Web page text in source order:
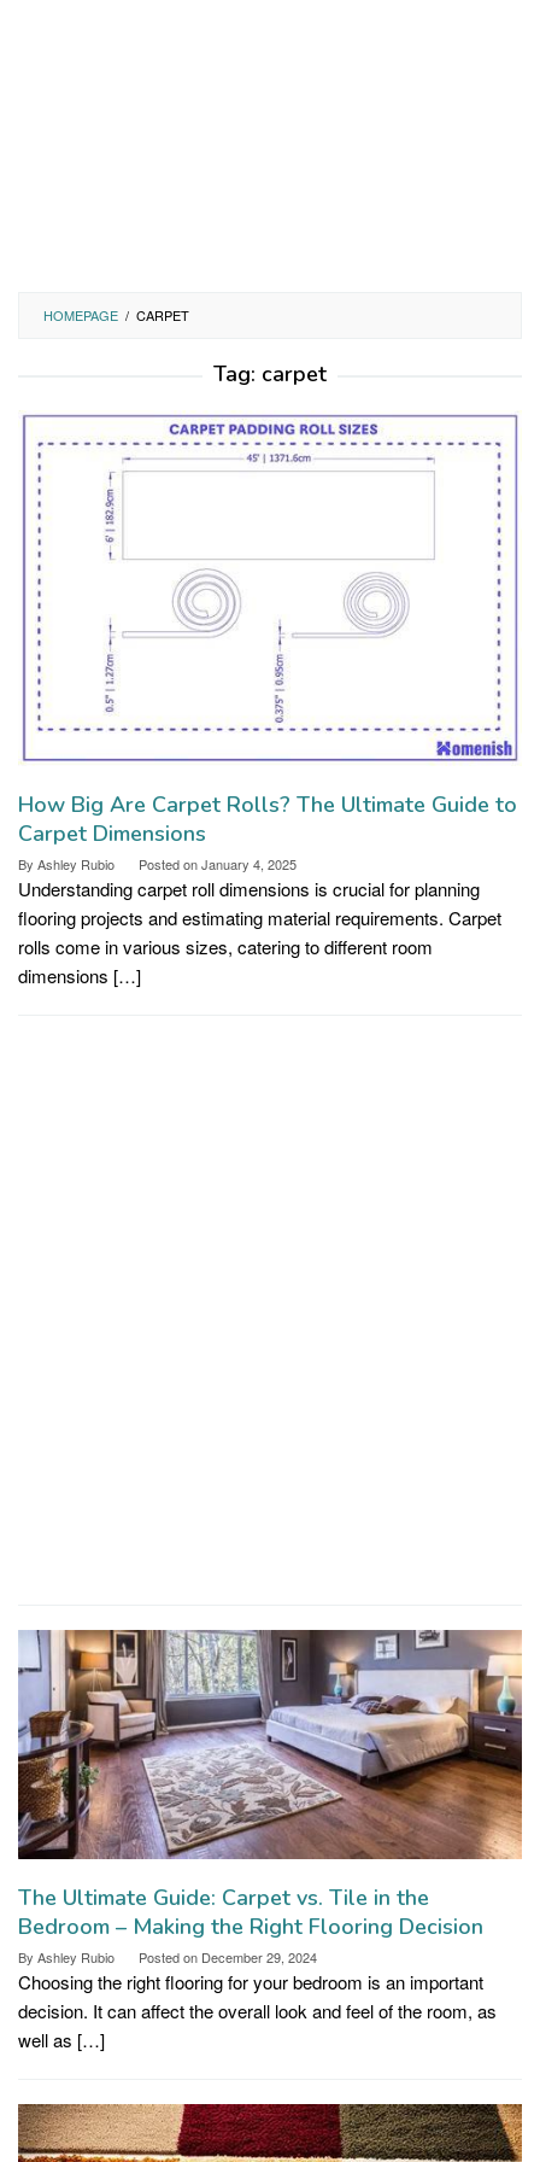
HOMEPAGE / CARPET
Tag: carpet
How Big Are Carpet Rolls? The Ultimate Guide to
Carpet Dimensions
By Ashley Rubio Posted onJanuary 4, 2025
Understanding carpet roll dimensions is crucial for planning
flooring projects and estimating material requirements. Carpet
rolls come in various sizes, catering to different room
dimensions […]
The Ultimate Guide: Carpet vs. Tile in the
Bedroom – Making the Right Flooring Decision
By Ashley Rubio Posted on December 29, 2024
Choosing the right flooring for your bedroom is an important
decision. It can affect the overall look and feel of the room, as
well as […]